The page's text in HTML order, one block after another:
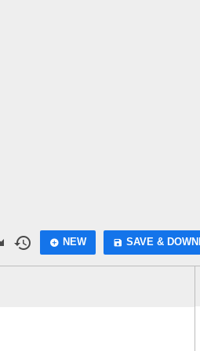
history add_circle NEW save SAVE &